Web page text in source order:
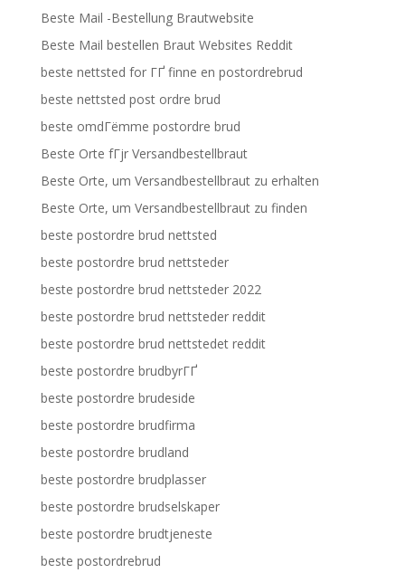
Beste Mail -Bestellung Brautwebsite
Beste Mail bestellen Braut Websites Reddit
beste nettsted for ГҐ finne en postordrebrud
beste nettsted post ordre brud
beste omdГёmme postordre brud
Beste Orte fГјr Versandbestellbraut
Beste Orte, um Versandbestellbraut zu erhalten
Beste Orte, um Versandbestellbraut zu finden
beste postordre brud nettsted
beste postordre brud nettsteder
beste postordre brud nettsteder 2022
beste postordre brud nettsteder reddit
beste postordre brud nettstedet reddit
beste postordre brudbyrГҐ
beste postordre brudeside
beste postordre brudfirma
beste postordre brudland
beste postordre brudplasser
beste postordre brudselskaper
beste postordre brudtjeneste
beste postordrebrud